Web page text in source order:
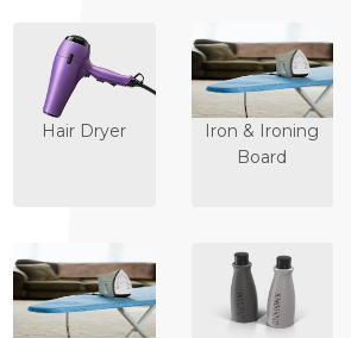
Hair Dryer
Iron & Ironing
Board